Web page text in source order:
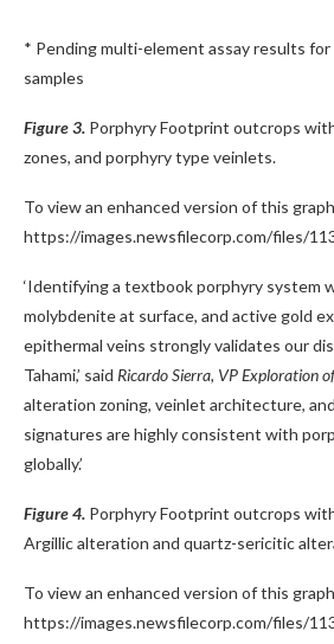
* Pending multi-element assay results
samples
Figure 3. Porphyry Footprint outcrops
zones, and porphyry type veinlets.
To view an enhanced version of this
https://images.newsfilecorp.com/files/
‘Identifying a textbook porphyry system
molybdenite at surface, and active gold
epithermal veins strongly validates our
Tahami,’ said Ricardo Sierra, VP Exploration
alteration zoning, veinlet architecture,
signatures are highly consistent with
globally.’
Figure 4. Porphyry Footprint outcrops
Argillic alteration and quartz-sericitic
To view an enhanced version of this
https://images.newsfilecorp.com/files/